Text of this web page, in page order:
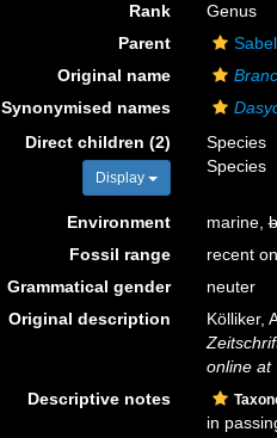
Rank
Genus
Parent
Original name
Synonymised names
Direct children (2)
Display
Species
Species
Environment marine,
Fossil range
recent
Grammatical gender
neuter
Original description
Kölliker,
online at
Descriptive notes
in